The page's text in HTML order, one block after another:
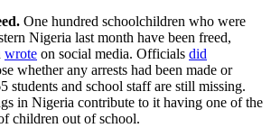
One hundred schoolchildren who were
Nigeria last month have been freed,
wrote on social media. Officials did
whether any arrests had been made or
students and school staff are still missing.
in Nigeria contribute to it having one of the
children out of school.